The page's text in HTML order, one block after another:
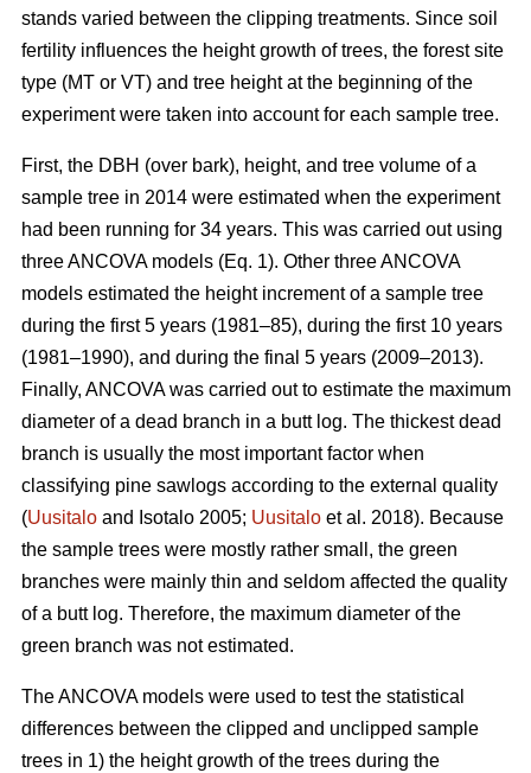
stands varied between the clipping treatments. Since soil
fertility influences the height growth of trees, the forest site
type (MT or VT) and tree height at the beginning of the
experiment were taken into account for each sample tree.
First, the DBH (over bark), height, and tree volume of a
sample tree in 2014 were estimated when the experiment
had been running for 34 years. This was carried out using
three ANCOVA models (Eq. 1). Other three ANCOVA
models estimated the height increment of a sample tree
during the first 5 years (1981–85), during the first 10 years
(1981–1990), and during the final 5 years (2009–2013).
Finally, ANCOVA was carried out to estimate the maximum
diameter of a dead branch in a butt log. The thickest dead
branch is usually the most important factor when
classifying pine sawlogs according to the external quality
(Uusitalo and Isotalo 2005; Uusitalo et al. 2018). Because
the sample trees were mostly rather small, the green
branches were mainly thin and seldom affected the quality
of a butt log. Therefore, the maximum diameter of the
green branch was not estimated.
The ANCOVA models were used to test the statistical
differences between the clipped and unclipped sample
trees in 1) the height growth of the trees during the